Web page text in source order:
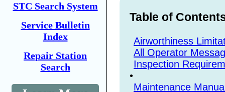
STC Search System
Service Bulletin
Index
Repair Station
Search
Table of
Airworthiness
All Operator
Inspection
•
Maintenance